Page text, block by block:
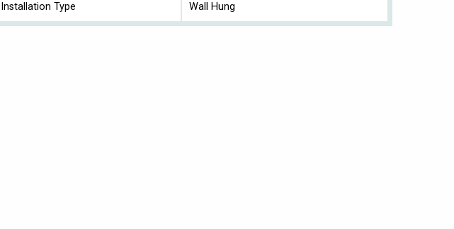
Installation Type Wall Hung